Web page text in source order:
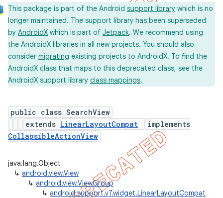
This package is part of the Android support library which is no
longer maintained. The support library has been superseded
by AndroidX which is part of Jetpack. We recommend using
the AndroidX libraries in all new projects. You should also
consider migrating existing projects to AndroidX. To find the
AndroidX class that maps to this deprecated class, see the
AndroidX support library class mappings.
public class SearchView
extends LinearLayoutCompat
implements
CollapsibleActionView
java.lang.Object
↳ android.view.View
↳ android.view.ViewGroup
↳ android.support.v7.widget.LinearLayoutCompat